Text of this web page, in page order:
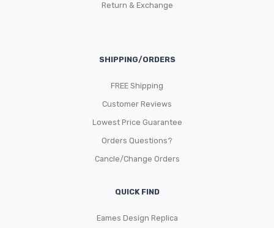
Return & Exchange
SHIPPING/ORDERS
FREE Shipping
Customer Reviews
Lowest Price Guarantee
Orders Questions?
Cancle/Change Orders
QUICK FIND
Eames Design Replica